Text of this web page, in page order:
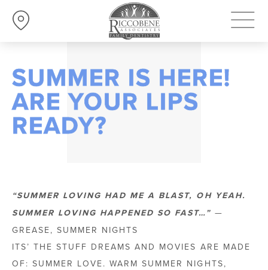
SUMMER IS HERE!
ARE YOUR LIPS
READY?
“SUMMER LOVING HAD ME A BLAST, OH YEAH.
SUMMER LOVING HAPPENED SO FAST…” —
GREASE, SUMMER NIGHTS
ITS’ THE STUFF DREAMS AND MOVIES ARE MADE
OF: SUMMER LOVE. WARM SUMMER NIGHTS,